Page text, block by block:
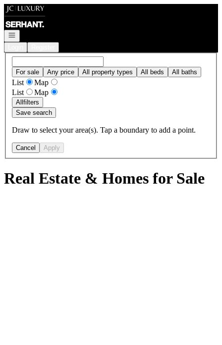
Go to: Homepage
Open navigation
For sale Any price All property types All beds All baths
List
Map
List
Map
Allfilters
Save search
Draw to select your area(s). Tap a boundary to add a point.
Cancel Apply
Real Estate & Homes for Sale